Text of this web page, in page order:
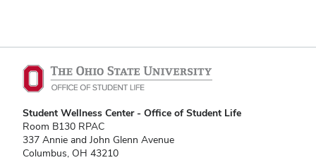
Student Wellness Center - Office of Student Life
Room B130 RPAC
337 Annie and John Glenn Avenue
Columbus, OH 43210